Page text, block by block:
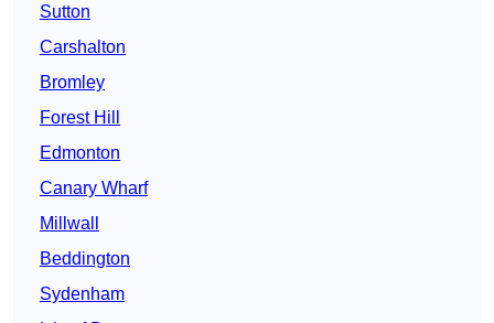
Sutton
Carshalton
Bromley
Forest Hill
Edmonton
Canary Wharf
Millwall
Beddington
Sydenham